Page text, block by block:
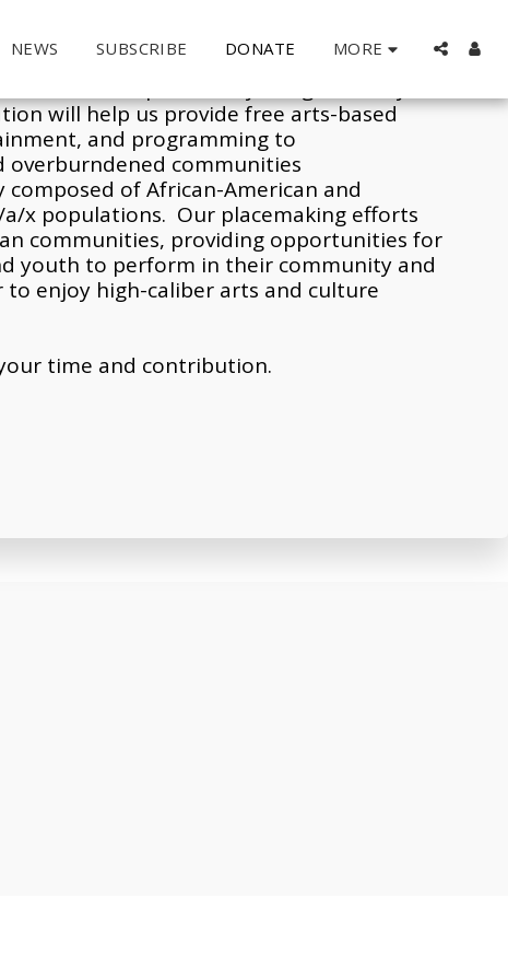
NEWS SUBSCRIBE DONATE MORE
matters
All activities and programs
will help us provide free arts-based
and programming to
overburndened communities
of African-American and
x populations.  Our placemaking efforts
communities, providing opportunities for
youth to perform in their community and
enjoy high-caliber arts and culture
time and contribution.